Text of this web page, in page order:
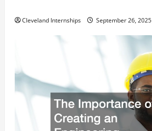
Cleveland Internships September 26, 2025